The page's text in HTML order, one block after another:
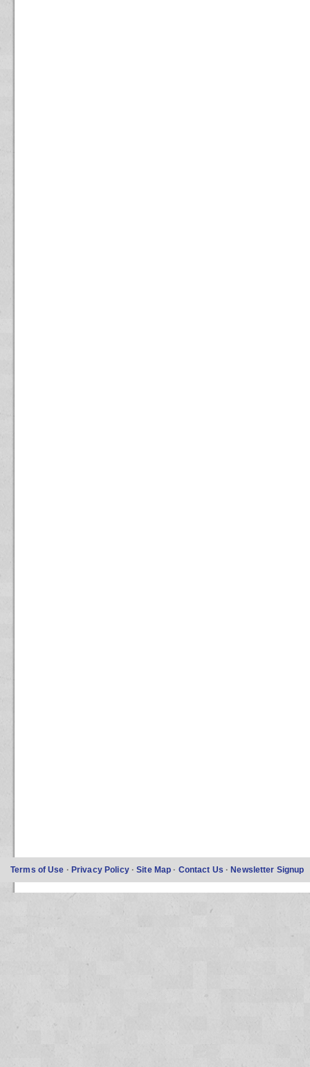
Terms of Use · Privacy Policy ·Site Map · Contact Us ·Newsletter Signup